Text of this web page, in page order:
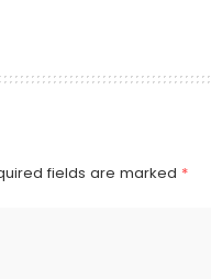
fields are marked *